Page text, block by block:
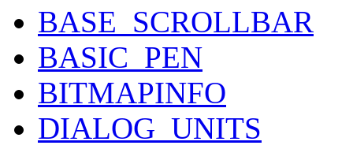
BASE_SCROLLBAR
BASIC_PEN
BITMAPINFO
DIALOG_UNITS